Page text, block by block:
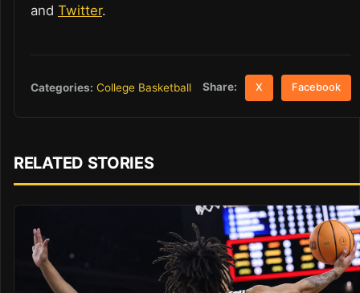
and Twitter.
Categories: College Basketball Share: X Facebook
RELATED STORIES